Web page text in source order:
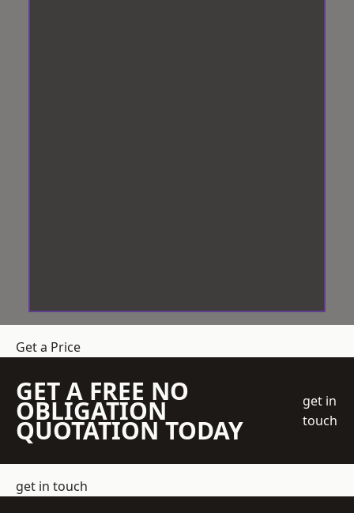
Get a Price
GET A FREE NO
OBLIGATION
QUOTATION TODAY
get in
touch
get in touch